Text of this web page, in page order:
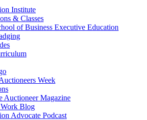
Institute
& Classes
of Business Executive Education
Week
Auctioneer Magazine
Blog
Advocate Podcast